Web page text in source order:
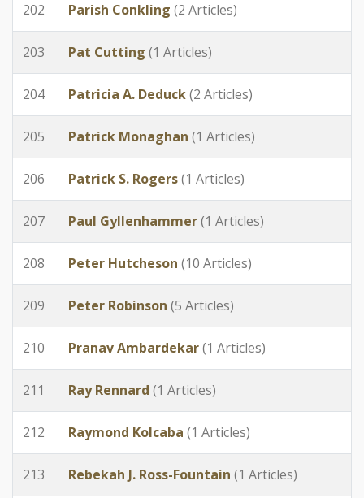
202 Parish Conkling (2 Articles)
203 Pat Cutting (1 Articles)
204 Patricia A. Deduck(2 Articles)
205 Patrick Monaghan (1 Articles)
206 Patrick S. Rogers(1 Articles)
207 Paul Gyllenhammer(1 Articles)
208 Peter Hutcheson (10 Articles)
209 Peter Robinson (5 Articles)
210 Pranav Ambardekar(1 Articles)
211 Ray Rennard (1 Articles)
212 Raymond Kolcaba (1 Articles)
213 Rebekah J. Ross-Fountain (1 Articles)